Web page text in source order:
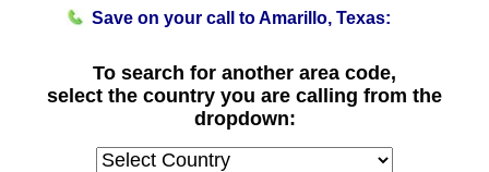
Save on your call to Amarillo, Texas:
To search for another area code,
select the country you are calling from the
dropdown: